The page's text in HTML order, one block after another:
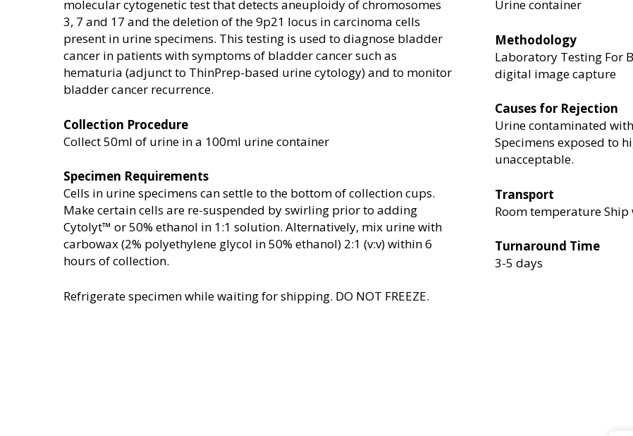
molecular cytogenetic test that detects aneuploidy of chromosomes
3, 7 and 17 and the deletion of the 9p21 locus in carcinoma cells
present in urine specimens. This testing is used to diagnose bladder
cancer in patients with symptoms of bladder cancer such as
hematuria (adjunct to ThinPrep-based urine cytology) and to monitor
bladder cancer recurrence.
Collection Procedure
Collect 50ml of urine in a 100ml urine container
Specimen Requirements
Cells in urine specimens can settle to the bottom of collection cups.
Make certain cells are re-suspended by swirling prior to adding
Cytolyt™ or 50% ethanol in 1:1 solution. Alternatively, mix urine with
carbowax (2% polyethylene glycol in 50% ethanol) 2:1 (v:v) within 6
hours of collection.
Refrigerate specimen while waiting for shipping. DO NOT FREEZE.
Urine container
Methodology
Laboratory Testing For
digital image capture
Causes for Rejection
Urine contaminated
Specimens exposed to
unacceptable.
Transport
Room temperature
Turnaround Time
3-5 days